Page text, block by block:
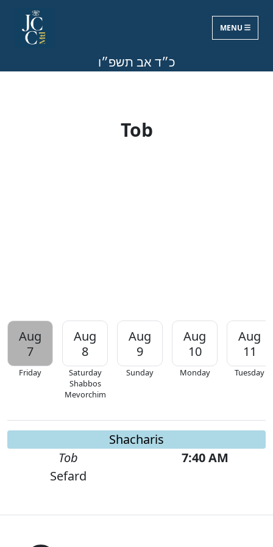
MENU
כ״ד אב תשפ״ו
Tob
Aug
7
Friday
Aug
8
Saturday
Shabbos
Mevorchim
Aug
9
Sunday
Aug
10
Monday
Aug
11
Tuesday
Shacharis
Tob
7:40 AM
Sefard